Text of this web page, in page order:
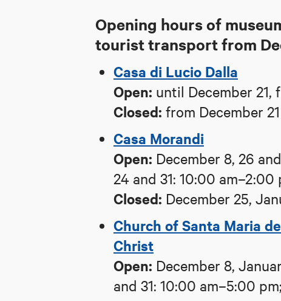
Opening hours of
tourist transport from
Casa di Lucio Dalla
Open: until December 21,
Closed: from December
Casa Morandi
Open: December 8, 26
24 and 31: 10:00 am–2:00
Closed: December 25,
Church of Santa Maria
Christ
Open: December 8,
and 31: 10:00 am–5:00